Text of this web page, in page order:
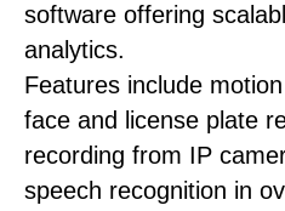
software offering
analytics.
Features include
face and license plate
recording from IP
speech recognition in